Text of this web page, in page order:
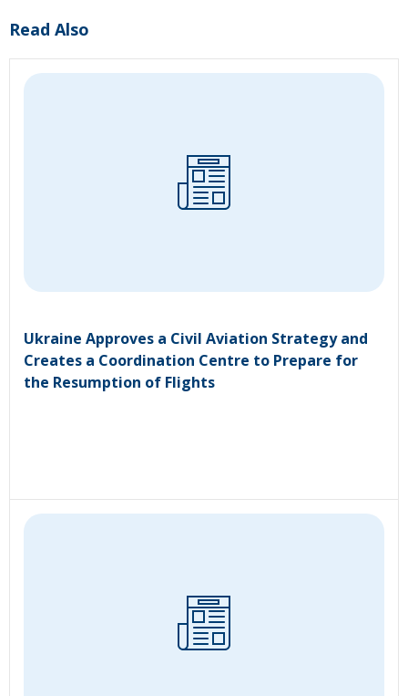
Read Also
Ukraine Approves a Civil Aviation Strategy and
Creates a Coordination Centre to Prepare for
the Resumption of Flights